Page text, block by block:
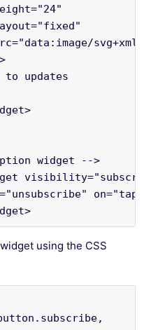
updates
widget -->
using the CSS